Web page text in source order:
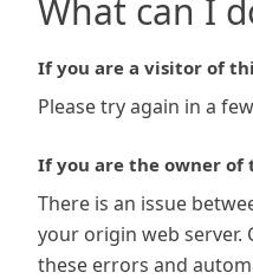
What can I
If you are a visitor of
Please try again in a
If you are the owner of
There is an issue
your origin web
these errors and